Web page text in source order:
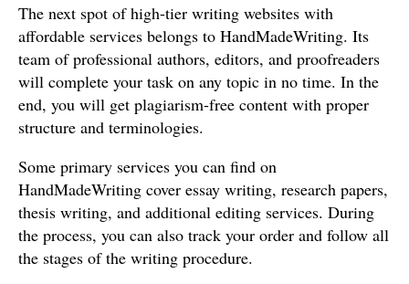
The next spot of high-tier writing websites with
affordable services belongs to HandMadeWriting. Its
team of professional authors, editors, and proofreaders
will complete your task on any topic in no time. In the
end, you will get plagiarism-free content with proper
structure and terminologies.
Some primary services you can find on
HandMadeWriting cover essay writing, research papers,
thesis writing, and additional editing services. During
the process, you can also track your order and follow all
the stages of the writing procedure.